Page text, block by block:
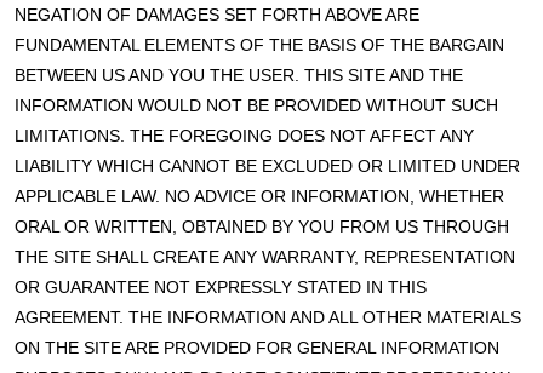
NEGATION OF DAMAGES SET FORTH ABOVE ARE
FUNDAMENTAL ELEMENTS OF THE BASIS OF THE BARGAIN
BETWEEN US AND YOU THE USER. THIS SITE AND THE
INFORMATION WOULD NOT BE PROVIDED WITHOUT SUCH
LIMITATIONS. THE FOREGOING DOES NOT AFFECT ANY
LIABILITY WHICH CANNOT BE EXCLUDED OR LIMITED UNDER
APPLICABLE LAW. NO ADVICE OR INFORMATION, WHETHER
ORAL OR WRITTEN, OBTAINED BY YOU FROM US THROUGH
THE SITE SHALL CREATE ANY WARRANTY, REPRESENTATION
OR GUARANTEE NOT EXPRESSLY STATED IN THIS
AGREEMENT. THE INFORMATION AND ALL OTHER MATERIALS
ON THE SITE ARE PROVIDED FOR GENERAL INFORMATION